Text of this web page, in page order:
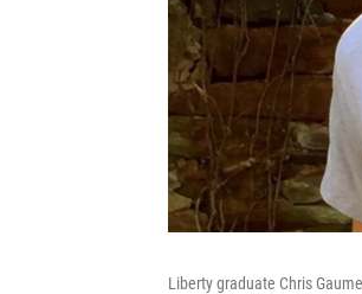
Liberty graduate Chris